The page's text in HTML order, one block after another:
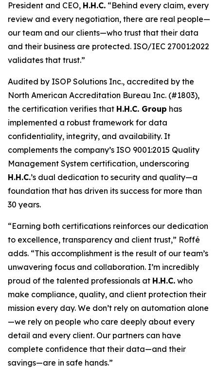
President and CEO, H.H.C. “Behind every claim, every
review and every negotiation, there are real people—
our team and our clients—who trust that their data
and their business are protected. ISO/IEC 27001:2022
validates that trust.”
Audited by ISOP Solutions Inc., accredited by the
North American Accreditation Bureau Inc. (#1803),
the certification verifies that H.H.C. Group has
implemented a robust framework for data
confidentiality, integrity, and availability. It
complements the company’s ISO 9001:2015 Quality
Management System certification, underscoring
H.H.C.’s dual dedication to security and quality—a
foundation that has driven its success for more than
30 years.
“Earning both certifications reinforces our dedication
to excellence, transparency and client trust,” Roffé
adds. “This accomplishment is the result of our team’s
unwavering focus and collaboration. I’m incredibly
proud of the talented professionals at H.H.C. who
make compliance, quality, and client protection their
mission every day. We don’t rely on automation alone
—we rely on people who care deeply about every
detail and every client. Our partners can have
complete confidence that their data—and their
savings—are in safe hands.”